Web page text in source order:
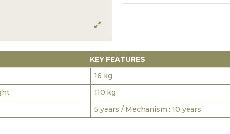
KEY FEATURES
16 kg
110 kg
5 years / Mechanism : 10 years